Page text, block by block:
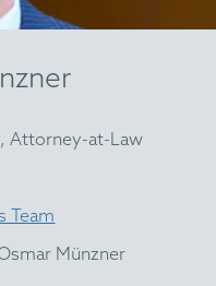
Attorney-at-Law
Team
Münzner